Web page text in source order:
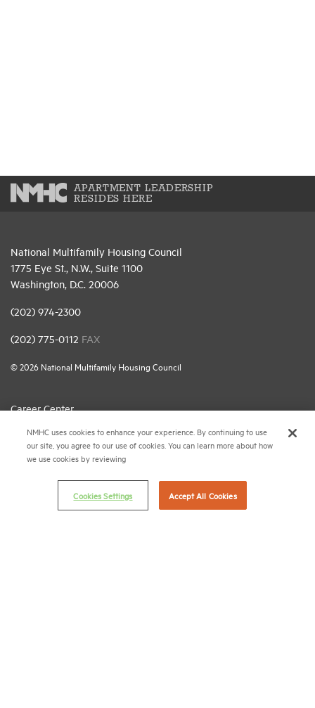
APARTMENT LEADERSHIP
RESIDES HERE
National Multifamily Housing Council
1775 Eye St., N.W., Suite 1100
Washington, D.C. 20006
(202) 974-2300
(202) 775-0112 FAX
© 2026 National Multifamily Housing Council
Career Center
Terms & Conditions
Email Preferences
Privacy Policy
NMHC Antitrust Compliance Policy
NMHC uses cookies to enhance your experience. By continuing to use
our site, you agree to our use of cookies. You can learn more about how
we use cookies by reviewing
Cookies Settings Accept All Cookies